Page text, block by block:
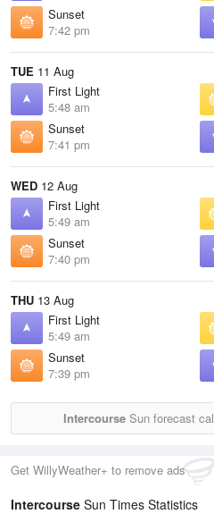
Sunset
7:42 pm
TUE 11 Aug
First Light
5:48 am
Sunset
7:41 pm
WED 12 Aug
First Light
5:49 am
Sunset
7:40 pm
THU 13 Aug
First Light
5:49 am
Sunset
7:39 pm
Intercourse Sun forecast
Get WillyWeather+ to remove ads
Intercourse Sun Times Statistics